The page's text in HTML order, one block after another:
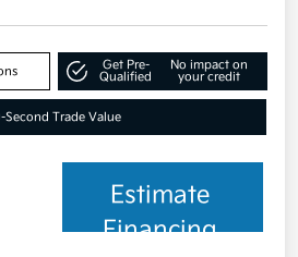
Get Pre-
Qualified
No impact on
your credit
Second Trade Value
Estimate
Financing